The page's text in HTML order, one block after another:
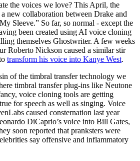
the voices we love? This April, the
new collaboration between Drake and
Sleeve.” So far, so normal - except the
been created using AI voice cloning
themselves Ghostwriter. A few weeks
Roberto Nickson caused a similar stir
transform his voice into Kanye West.
of the timbral transfer technology we
timbral transfer plug-ins like Neutone
voice cloning tools are getting
for speech as well as singing. Voice
caused consternation last year
DiCaprio’s voice into Bill Gates,
soon reported that pranksters were
say offensive and inflammatory